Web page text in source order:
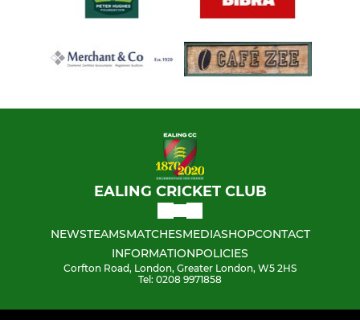
EALING CRICKET CLUB
NEWSTEAMSMATCHESMEDIASHOPCONTACT
INFORMATIONPOLICIES
Corfton Road, London, Greater London, W5 2HS
Tel: 0208 9971858